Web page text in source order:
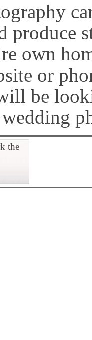
produce
own
or
be
the